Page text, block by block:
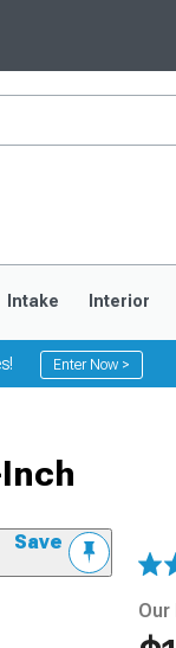
Intake Interior
Enter Now >
Save
Our